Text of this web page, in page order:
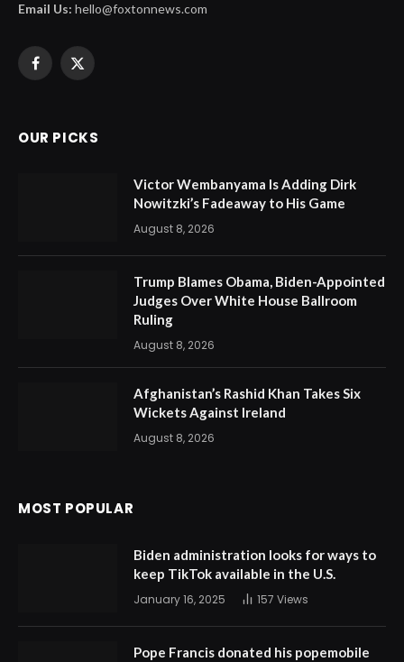
Email Us: hello@foxtonnews.com
Facebook
X
OUR PICKS
Victor Wembanyama Is Adding Dirk
Nowitzki’s Fadeaway to His Game
August 8, 2026
Trump Blames Obama, Biden-Appointed
Judges Over White House Ballroom
Ruling
August 8, 2026
Afghanistan’s Rashid Khan Takes Six
Wickets Against Ireland
August 8, 2026
MOST POPULAR
Biden administration looks for ways to
keep TikTok available in the U.S.
January 16, 2025 157 Views
Pope Francis donated his popemobile